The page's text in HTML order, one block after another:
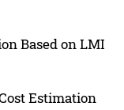
Based on LMI
Estimation